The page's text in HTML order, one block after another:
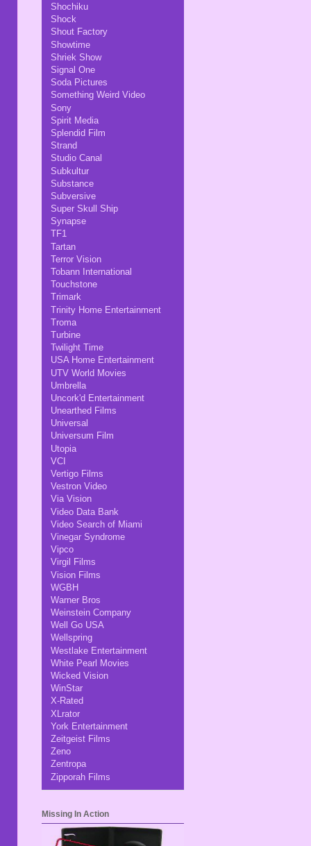
Shochiku
Shock
Shout Factory
Showtime
Shriek Show
Signal One
Soda Pictures
Something Weird Video
Sony
Spirit Media
Splendid Film
Strand
Studio Canal
Subkultur
Substance
Subversive
Super Skull Ship
Synapse
TF1
Tartan
Terror Vision
Tobann International
Touchstone
Trimark
Trinity Home Entertainment
Troma
Turbine
Twilight Time
USA Home Entertainment
UTV World Movies
Umbrella
Uncork'd Entertainment
Unearthed Films
Universal
Universum Film
Utopia
VCI
Vertigo Films
Vestron Video
Via Vision
Video Data Bank
Video Search of Miami
Vinegar Syndrome
Vipco
Virgil Films
Vision Films
WGBH
Warner Bros
Weinstein Company
Well Go USA
Wellspring
Westlake Entertainment
White Pearl Movies
Wicked Vision
WinStar
X-Rated
XLrator
York Entertainment
Zeitgeist Films
Zeno
Zentropa
Zipporah Films
Missing In Action